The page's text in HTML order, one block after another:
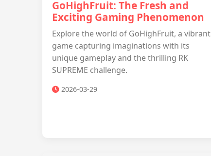
GoHighFruit: The Fresh and
Exciting Gaming Phenomenon
Explore the world of GoHighFruit, a vibrant
game capturing imaginations with its
unique gameplay and the thrilling RK
SUPREME challenge.
2026-03-29